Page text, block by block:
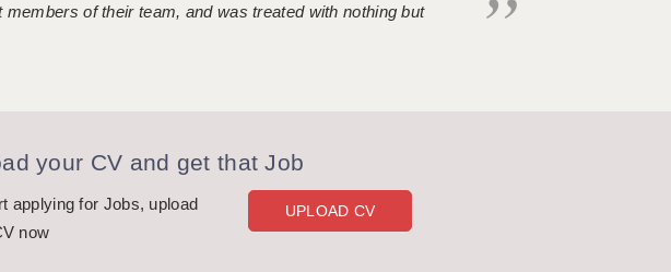
of their team, and was treated with nothing but
your CV and get that Job
applying for Jobs, upload
now
UPLOAD CV